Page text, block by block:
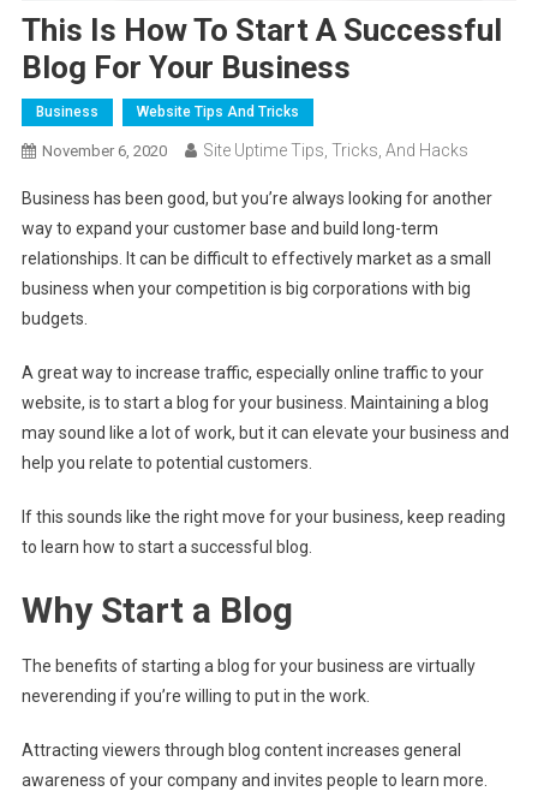
This Is How To Start A Successful
Blog For Your Business
Business Website Tips And Tricks
November 6, 2020 Site Uptime Tips, Tricks, And Hacks
Business has been good, but you’re always looking for another
way to expand your customer base and build long-term
relationships. It can be difficult to effectively market as a small
business when your competition is big corporations with big
budgets.
A great way to increase traffic, especially online traffic to your
website, is to start a blog for your business. Maintaining a blog
may sound like a lot of work, but it can elevate your business and
help you relate to potential customers.
If this sounds like the right move for your business, keep reading
to learn how to start a successful blog.
Why Start a Blog
The benefits of starting a blog for your business are virtually
neverending if you’re willing to put in the work.
Attracting viewers through blog content increases general
awareness of your company and invites people to learn more.